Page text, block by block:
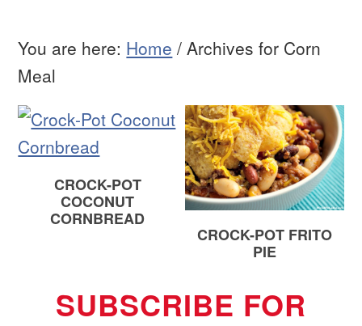
You are here: Home / Archives for Corn
Meal
CROCK-POT
COCONUT
CORNBREAD
CROCK-POT FRITO
PIE
SUBSCRIBE FOR